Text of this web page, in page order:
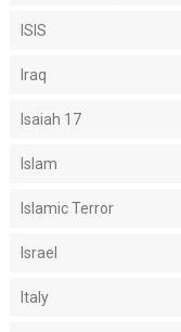
ISIS
Iraq
Isaiah 17
Islam
Islamic Terror
Israel
Italy